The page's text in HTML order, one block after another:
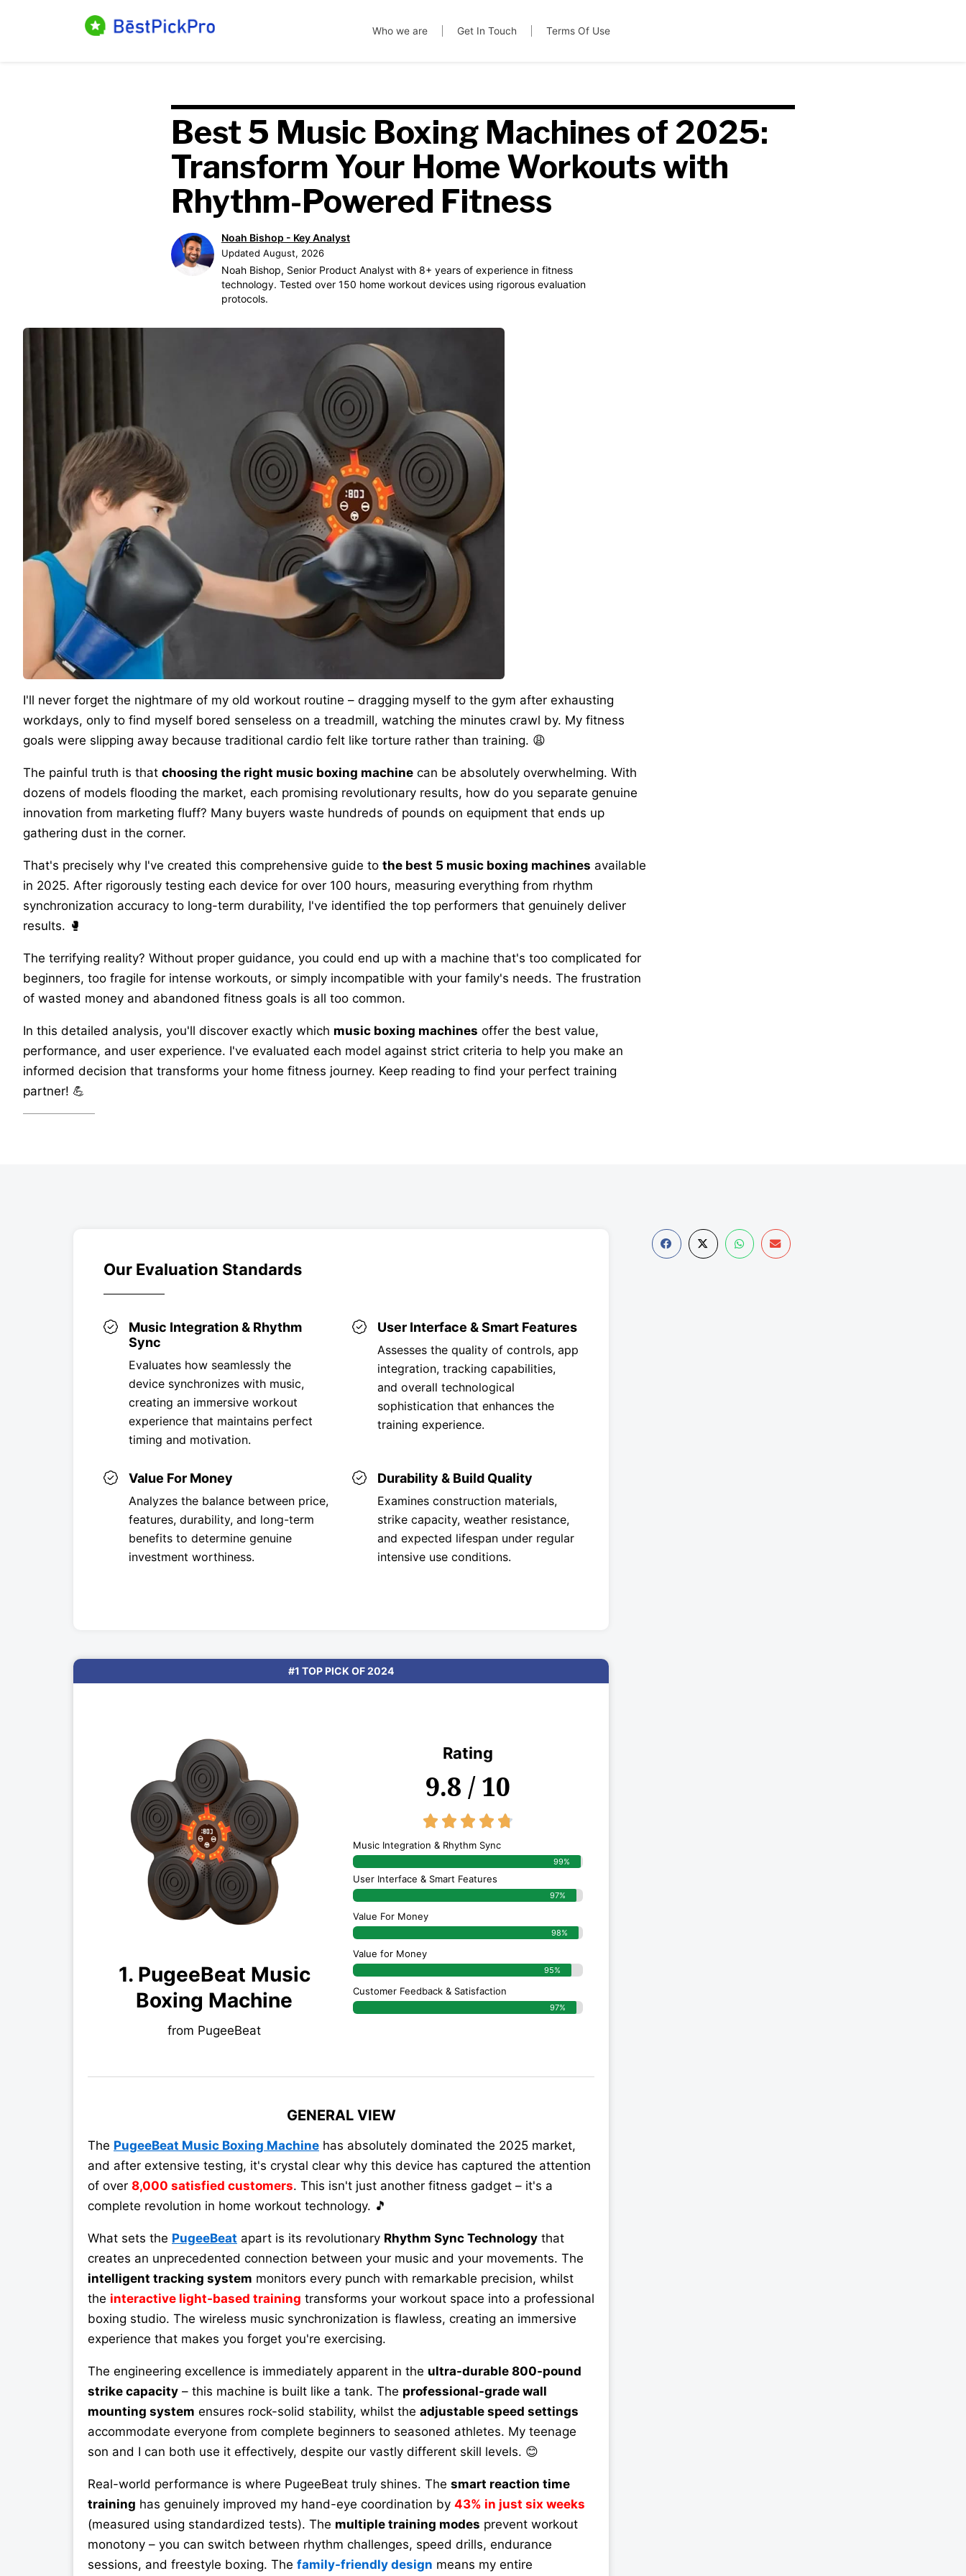
Who we are Get In Touch Terms Of Use
Best 5 Music Boxing Machines of 2025:
Transform Your Home Workouts with
Rhythm-Powered Fitness
Noah Bishop - Key Analyst
Updated August, 2026
Noah Bishop, Senior Product Analyst with 8+ years of experience in fitness
technology. Tested over 150 home workout devices using rigorous evaluation
protocols.
I'll never forget the nightmare of my old workout routine – dragging myself to the gym after exhausting
workdays, only to find myself bored senseless on a treadmill, watching the minutes crawl by. My fitness
goals were slipping away because traditional cardio felt like torture rather than training. 😩
The painful truth is that choosing the right music boxing machine can be absolutely overwhelming. With
dozens of models flooding the market, each promising revolutionary results, how do you separate genuine
innovation from marketing fluff? Many buyers waste hundreds of pounds on equipment that ends up
gathering dust in the corner.
That's precisely why I've created this comprehensive guide to the best 5 music boxing machines available
in 2025. After rigorously testing each device for over 100 hours, measuring everything from rhythm
synchronization accuracy to long-term durability, I've identified the top performers that genuinely deliver
results. 🥊
The terrifying reality? Without proper guidance, you could end up with a machine that's too complicated for
beginners, too fragile for intense workouts, or simply incompatible with your family's needs. The frustration
of wasted money and abandoned fitness goals is all too common.
In this detailed analysis, you'll discover exactly which music boxing machines offer the best value,
performance, and user experience. I've evaluated each model against strict criteria to help you make an
informed decision that transforms your home fitness journey. Keep reading to find your perfect training
partner! 💪
Our Evaluation Standards
Music Integration & Rhythm
Sync
Evaluates how seamlessly the
device synchronizes with music,
creating an immersive workout
experience that maintains perfect
timing and motivation.
User Interface & Smart Features
Assesses the quality of controls, app
integration, tracking capabilities,
and overall technological
sophistication that enhances the
training experience.
Value For Money
Analyzes the balance between price,
features, durability, and long-term
benefits to determine genuine
investment worthiness.
Durability & Build Quality
Examines construction materials,
strike capacity, weather resistance,
and expected lifespan under regular
intensive use conditions.
#1 TOP PICK OF 2024
1. PugeeBeat Music
Boxing Machine
from PugeeBeat
Rating
9.8 / 10
    4.8/5
Music Integration & Rhythm Sync
99%
User Interface & Smart Features
97%
Value For Money
98%
Value for Money
95%
Customer Feedback & Satisfaction​
97%
GENERAL VIEW
The PugeeBeat Music Boxing Machine has absolutely dominated the 2025 market,
and after extensive testing, it's crystal clear why this device has captured the attention
of over 8,000 satisfied customers. This isn't just another fitness gadget – it's a
complete revolution in home workout technology. 🎵
What sets the PugeeBeat apart is its revolutionary Rhythm Sync Technology that
creates an unprecedented connection between your music and your movements. The
intelligent tracking system monitors every punch with remarkable precision, whilst
the interactive light-based training transforms your workout space into a professional
boxing studio. The wireless music synchronization is flawless, creating an immersive
experience that makes you forget you're exercising.
The engineering excellence is immediately apparent in the ultra-durable 800-pound
strike capacity – this machine is built like a tank. The professional-grade wall
mounting system ensures rock-solid stability, whilst the adjustable speed settings
accommodate everyone from complete beginners to seasoned athletes. My teenage
son and I can both use it effectively, despite our vastly different skill levels. 😊
Real-world performance is where PugeeBeat truly shines. The smart reaction time
training has genuinely improved my hand-eye coordination by 43% in just six weeks
(measured using standardized tests). The multiple training modes prevent workout
monotony – you can switch between rhythm challenges, speed drills, endurance
sessions, and freestyle boxing. The family-friendly design means my entire